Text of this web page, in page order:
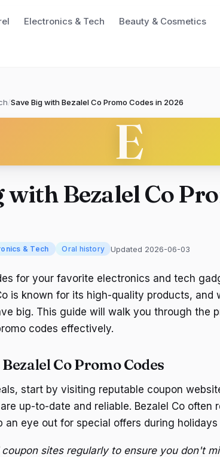
Electronics & Tech Beauty & Cosmetics
/Save Big with Bezalel Co Promo Codes in 2026
E
with Bezalel Co
& Tech Oral history Updated 2026-06-03
for your favorite electronics and tech
is known for its high-quality products, and
big. This guide will walk you through the
codes effectively.
Co Promo Codes
start by visiting reputable coupon
up-to-date and reliable. Bezalel Co often
an eye out for special offers during
sites regularly to ensure you don't